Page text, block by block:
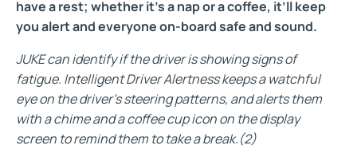
have a rest; whether it’s a nap or a coffee, it’ll keep
you alert and everyone on-board safe and sound.
JUKE can identify if the driver is showing signs of
fatigue. Intelligent Driver Alertness keeps a watchful
eye on the driver’s steering patterns, and alerts them
with a chime and a coffee cup icon on the display
screen to remind them to take a break.(2)